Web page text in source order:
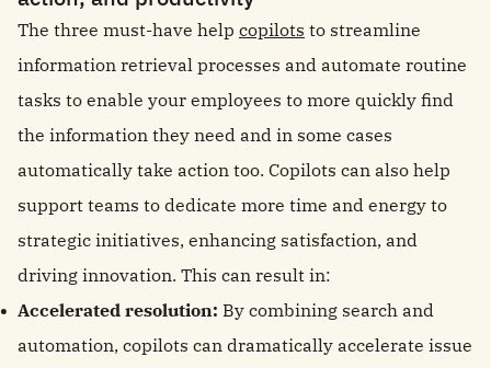
The three must-have help copilots to streamline
information retrieval processes and automate routine
tasks to enable your employees to more quickly find
the information they need and in some cases
automatically take action too. Copilots can also help
support teams to dedicate more time and energy to
strategic initiatives, enhancing satisfaction, and
driving innovation. This can result in:
Accelerated resolution: By combining search and
automation, copilots can dramatically accelerate issue